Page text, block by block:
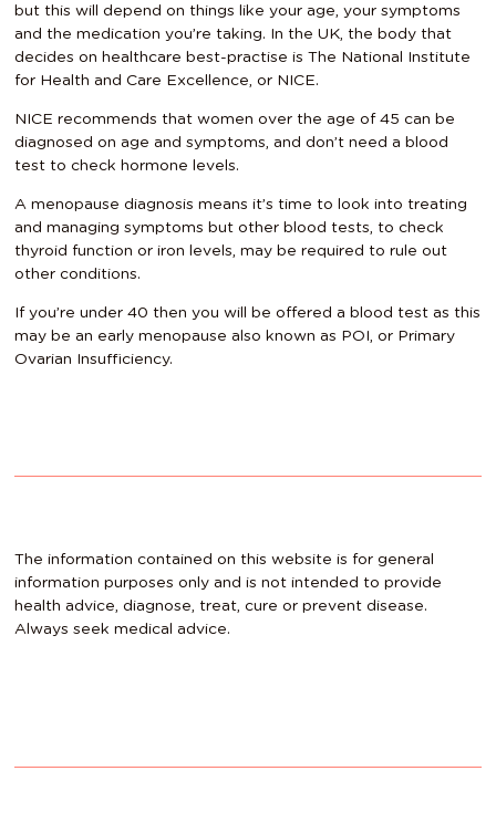
but this will depend on things like your age, your symptoms
and the medication you’re taking. In the UK, the body that
decides on healthcare best-practise is The National Institute
for Health and Care Excellence, or NICE.
NICE recommends that women over the age of 45 can be
diagnosed on age and symptoms, and don’t need a blood
test to check hormone levels.
A menopause diagnosis means it’s time to look into treating
and managing symptoms but other blood tests, to check
thyroid function or iron levels, may be required to rule out
other conditions.
If you’re under 40 then you will be offered a blood test as this
may be an early menopause also known as POI, or Primary
Ovarian Insufficiency.
The information contained on this website is for general
information purposes only and is not intended to provide
health advice, diagnose, treat, cure or prevent disease.
Always seek medical advice.